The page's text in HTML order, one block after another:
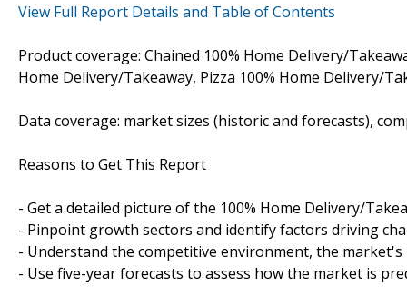
View Full Report Details and Table of Contents
Product coverage: Chained 100% Home Delivery/
Home Delivery/Takeaway, Pizza 100% Home Delivery/
Data coverage: market sizes (historic and forecasts),
Reasons to Get This Report
- Get a detailed picture of the 100% Home Delivery/
- Pinpoint growth sectors and identify factors driving
- Understand the competitive environment, the
- Use five-year forecasts to assess how the market is